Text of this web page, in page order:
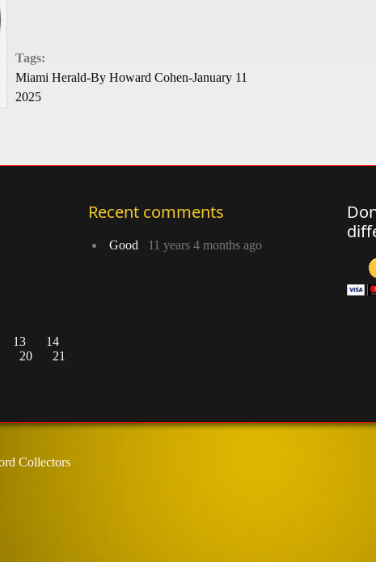
Tags:
Miami Herald-By Howard Cohen-January 11
2025
13
14
20
21
Recent comments
Good 11 years 4 months ago
Collectors